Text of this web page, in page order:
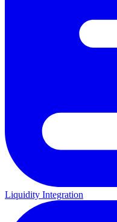
Liquidity Integration